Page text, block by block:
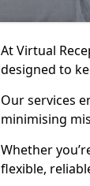
At Virtual
designed to
Our services
minimising
Whether
flexible,